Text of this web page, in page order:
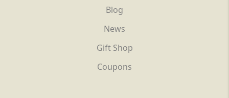
Blog
News
Gift Shop
Coupons